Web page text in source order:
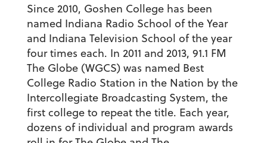
Since 2010, Goshen College has been
named Indiana Radio School of the Year
and Indiana Television School of the year
four times each. In 2011 and 2013, 91.1 FM
The Globe (WGCS) was named Best
College Radio Station in the Nation by the
Intercollegiate Broadcasting System, the
first college to repeat the title. Each year,
dozens of individual and program awards